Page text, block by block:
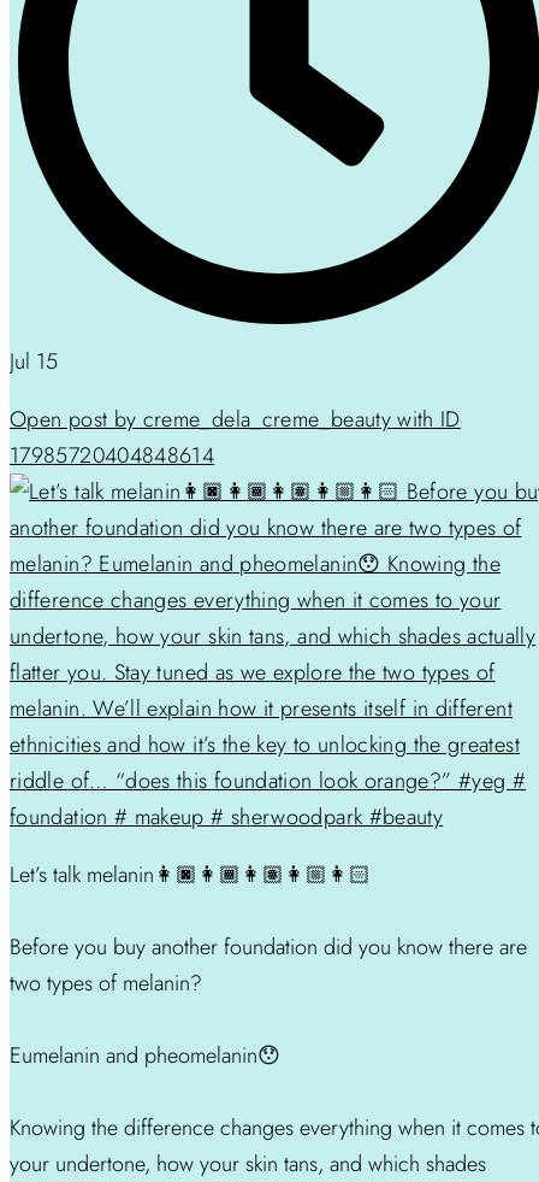
Jul 15
Open post by creme_dela_creme_beauty with ID
17985720404848614
Let’s talk melanin👩🏿👩🏾👩🏽👩🏼👩🏻
Before you buy another foundation did you know there are
two types of melanin?
Eumelanin and pheomelanin😯
Knowing the difference changes everything when it comes
your undertone, how your skin tans, and which shades